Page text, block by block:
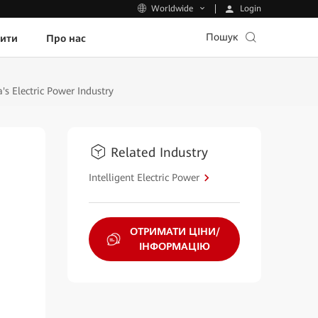
Worldwide Login
Про нас Пошук
Electric Power Industry
Related Industry
Intelligent Electric Power
ОТРИМАТИ ЦІНИ/
ІНФОРМАЦІЮ